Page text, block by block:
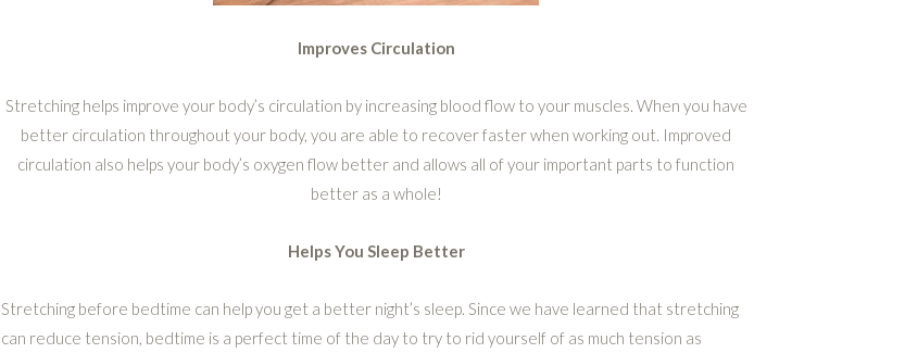
Improves Circulation
Stretching helps improve your body’s circulation by increasing blood flow to your muscles. When you have
better circulation throughout your body, you are able to recover faster when working out. Improved
circulation also helps your body’s oxygen flow better and allows all of your important parts to function
better as a whole!
Helps You Sleep Better
Stretching before bedtime can help you get a better night’s sleep. Since we have learned that stretching
can reduce tension, bedtime is a perfect time of the day to try to rid yourself of as much tension as